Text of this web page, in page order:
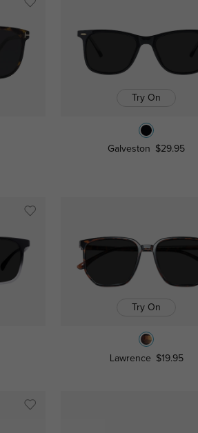
Try On
Galveston $29.95
Try On
Lawrence $19.95